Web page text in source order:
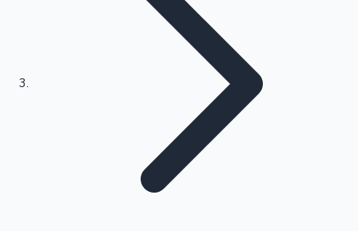
Kollywood News
Highest Opening Weekend Collections